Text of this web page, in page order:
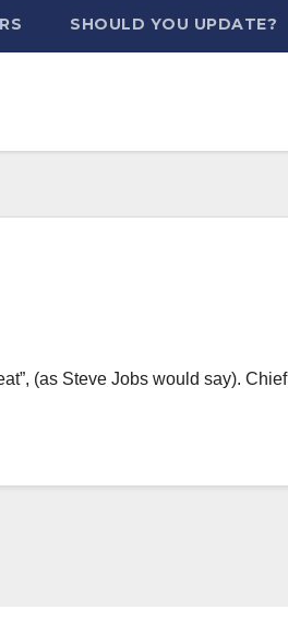
SHOULD YOU UPDATE?
(as Steve Jobs would say). Chief